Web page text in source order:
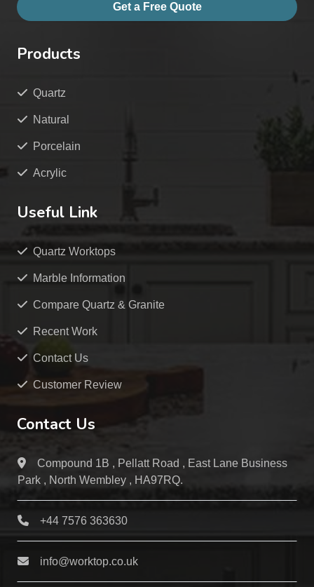
Get a Free Quote
Products
Quartz
Natural
Porcelain
Acrylic
Useful Link
Quartz Worktops
Marble Information
Compare Quartz & Granite
Recent Work
Contact Us
Customer Review
Contact Us
Compound 1B , Pellatt Road , East Lane Business
Park , North Wembley , HA97RQ.
+44 7576 363630
info@worktop.co.uk